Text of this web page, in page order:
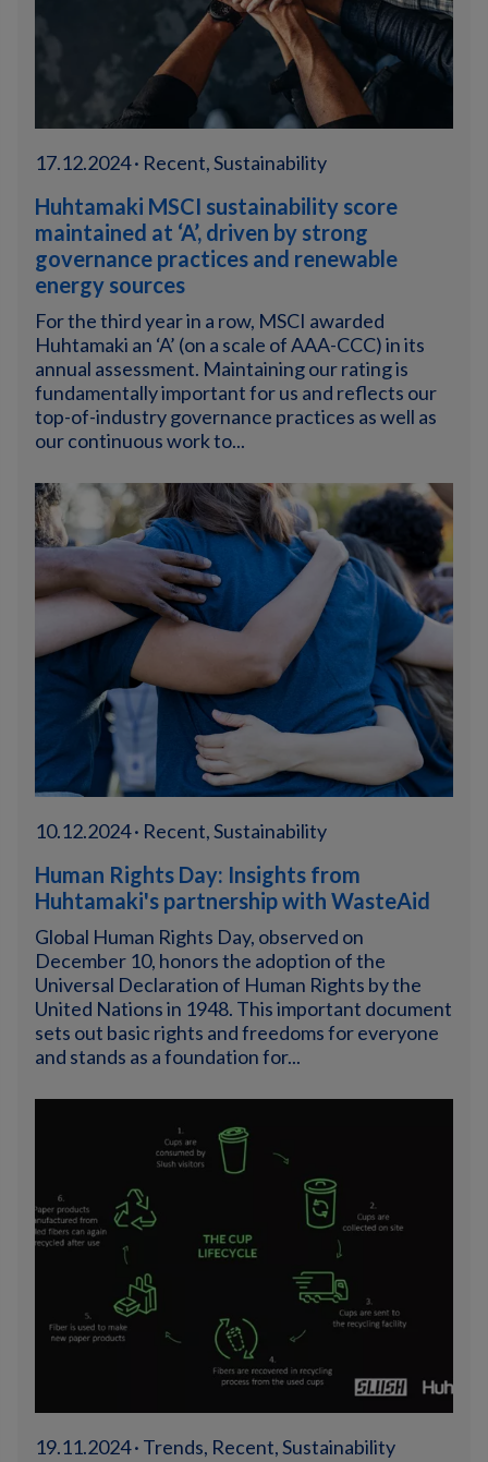
17.12.2024 · Recent, Sustainability
Huhtamaki MSCI sustainability score
maintained at ‘A’, driven by strong
governance practices and renewable
energy sources
For the third year in a row, MSCI awarded
Huhtamaki an ‘A’ (on a scale of AAA-CCC) in its
annual assessment. Maintaining our rating is
fundamentally important for us and reflects our
top-of-industry governance practices as well as
our continuous work to...
10.12.2024 · Recent, Sustainability
Human Rights Day: Insights from
Huhtamaki's partnership with WasteAid
Global Human Rights Day, observed on
December 10, honors the adoption of the
Universal Declaration of Human Rights by the
United Nations in 1948. This important document
sets out basic rights and freedoms for everyone
and stands as a foundation for...
19.11.2024 · Trends, Recent, Sustainability